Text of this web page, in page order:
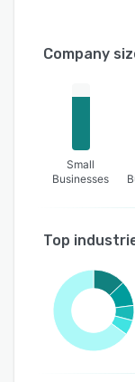
Company
Small
Businesses
Top